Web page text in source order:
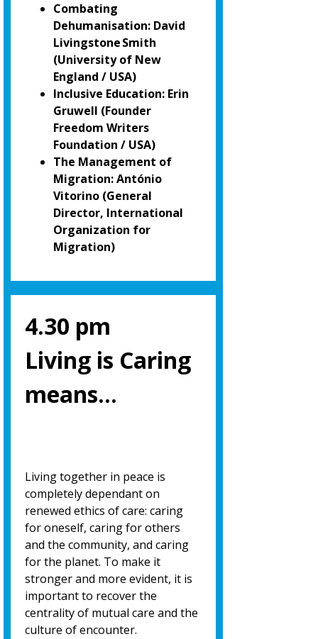
Combating
Dehumanisation: David
Livingstone Smith
(University of New
England / USA)
Inclusive Education: Erin
Gruwell (Founder
Freedom Writers
Foundation / USA)
The Management of
Migration: António
Vitorino (General
Director, International
Organization for
Migration)
4.30 pm
Living is Caring
means…
Living together in peace is
completely dependant on
renewed ethics of care: caring
for oneself, caring for others
and the community, and caring
for the planet. To make it
stronger and more evident, it is
important to recover the
centrality of mutual care and the
culture of encounter.